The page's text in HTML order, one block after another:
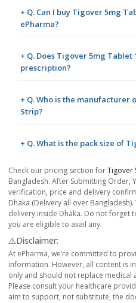
+ Q. Can I buy Tigover 5mg
ePharma?
+ Q. Does Tigover 5mg
prescription?
+ Q. Who is the manufacturer
Strip?
+ Q. What is the pack size of
Check our pricing section forTigover
Bangladesh. After Submitting Order,
verification, price and delivery
Dhaka (Delivery all over
delivery inside Dhaka. Do not forget
you are eligible to avail any.
⚠️Disclaimer:
At ePharma, we’re committed to
information. However, all content is
only and should not replace medical
Please consult your healthcare
aim to support, not substitute, the